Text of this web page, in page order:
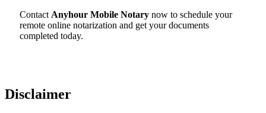
Contact Anyhour Mobile Notary now to schedule your
remote online notarization and get your documents
completed today.
Disclaimer